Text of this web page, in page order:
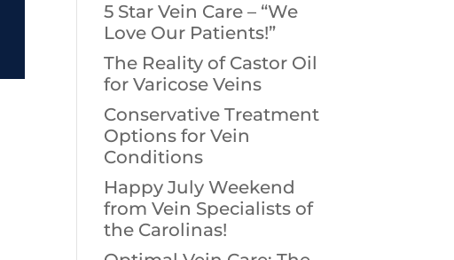
5 Star Vein Care – “We
Love Our Patients!”
The Reality of Castor Oil
for Varicose Veins
Conservative Treatment
Options for Vein
Conditions
Happy July Weekend
from Vein Specialists of
the Carolinas!